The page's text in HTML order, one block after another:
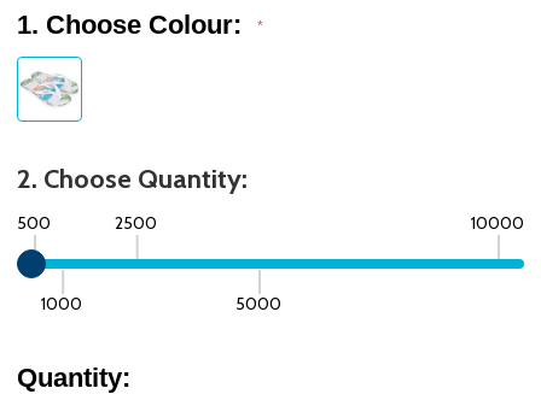
1. Choose Colour: *
2. Choose Quantity:
500
1000
2500
5000
10000
Quantity: